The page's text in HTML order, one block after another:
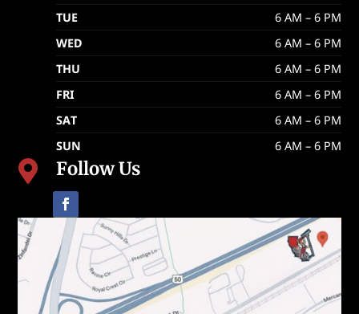
TUE
6 AM – 6 PM
WED
6 AM – 6 PM
THU
6 AM – 6 PM
FRI
6 AM – 6 PM
SAT
6 AM – 6 PM
SUN
6 AM – 6 PM
 Follow Us